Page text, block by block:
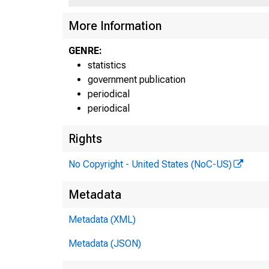
More Information
GENRE:
statistics
government publication
periodical
periodical
Rights
No Copyright - United States (NoC-US)
Metadata
Metadata (XML)
Metadata (JSON)